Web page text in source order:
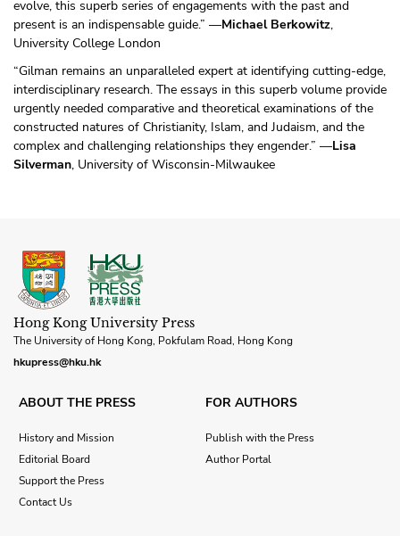
evolve, this superb series of engagements with the past and
present is an indispensable guide.” —Michael Berkowitz,
University College London
“Gilman remains an unparalleled expert at identifying cutting-edge,
interdisciplinary research. The essays in this superb volume provide
urgently needed comparative and theoretical examinations of the
constructed natures of Christianity, Islam, and Judaism, and the
complex and challenging relationships they engender.” —Lisa
Silverman, University of Wisconsin-Milwaukee
Hong Kong University Press
The University of Hong Kong, Pokfulam Road, Hong Kong
hkupress@hku.hk
ABOUT THE PRESS
History and Mission
Editorial Board
Support the Press
Contact Us
FOR AUTHORS
Publish with the Press
Author Portal